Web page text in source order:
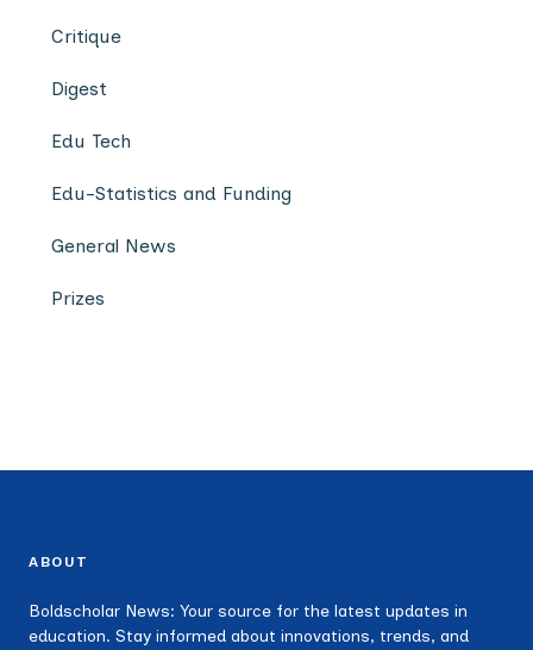
Critique
Digest
Edu Tech
Edu-Statistics and Funding
General News
Prizes
ABOUT
Boldscholar News: Your source for the latest updates in
education. Stay informed about innovations, trends, and